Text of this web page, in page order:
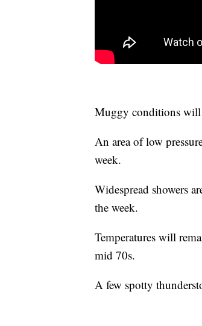
Muggy conditions will
An area of low
week.
Widespread showers
the week.
Temperatures will
mid 70s.
A few spotty